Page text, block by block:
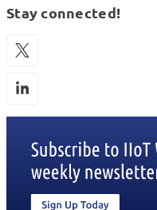
Stay connected!